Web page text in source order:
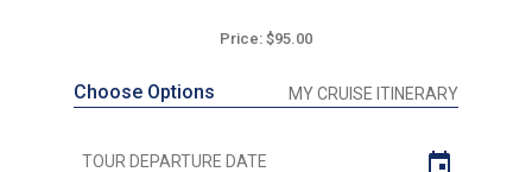
Price: $95.00
Choose Options MY CRUISE ITINERARY